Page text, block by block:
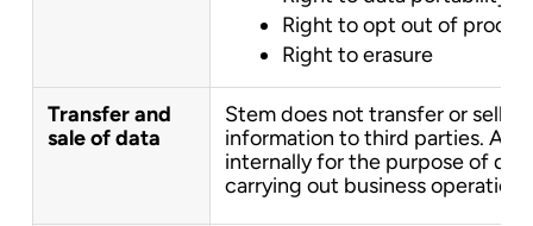
Right to opt out of
Right to erasure
Transfer and
sale of data
Stem does not transfer or sell
information to third parties. All
internally for the purpose of
carrying out business